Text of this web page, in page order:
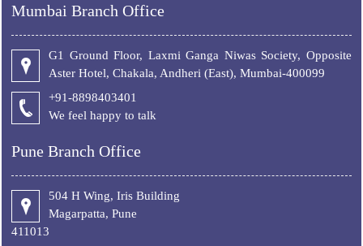
Mumbai Branch Office
G1 Ground Floor, Laxmi Ganga Niwas Society, Opposite
Aster Hotel, Chakala, Andheri (East), Mumbai-400099
+91-8898403401
We feel happy to talk
Pune Branch Office
504 H Wing, Iris Building
Magarpatta, Pune
411013